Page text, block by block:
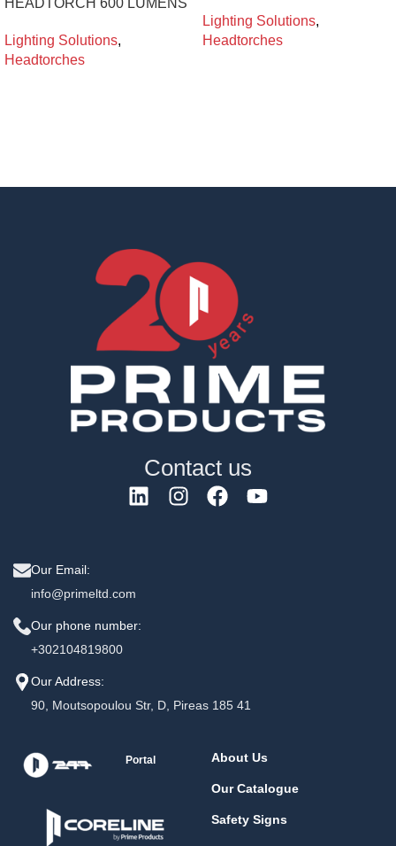
Lighting Solutions,
Headtorches
Lighting Solutions,
Headtorches
Contact us
Our Email:
info@primeltd.com
Our phone number:
+302104819800
Our Address:
90, Moutsopoulou Str, D, Pireas 185 41
Portal About Us
Our Catalogue
Safety Signs